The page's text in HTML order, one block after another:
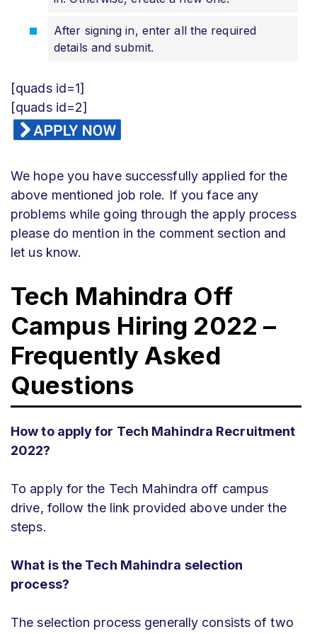
After signing in, enter all the required
details and submit.
[quads id=1]
[quads id=2]
We hope you have successfully applied for the
above mentioned job role. If you face any
problems while going through the apply process
please do mention in the comment section and
let us know.
Tech Mahindra Off
Campus Hiring 2022 –
Frequently Asked
Questions
How to apply for Tech Mahindra Recruitment
2022?
To apply for the Tech Mahindra off campus
drive, follow the link provided above under the
steps.
What is the Tech Mahindra selection
process?
The selection process generally consists of two